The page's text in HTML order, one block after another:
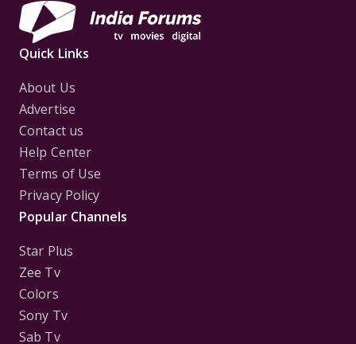
Quick Links
About Us
Advertise
Contact us
Help Center
Terms of Use
Privacy Policy
Popular Channels
Star Plus
Zee Tv
Colors
Sony Tv
Sab Tv